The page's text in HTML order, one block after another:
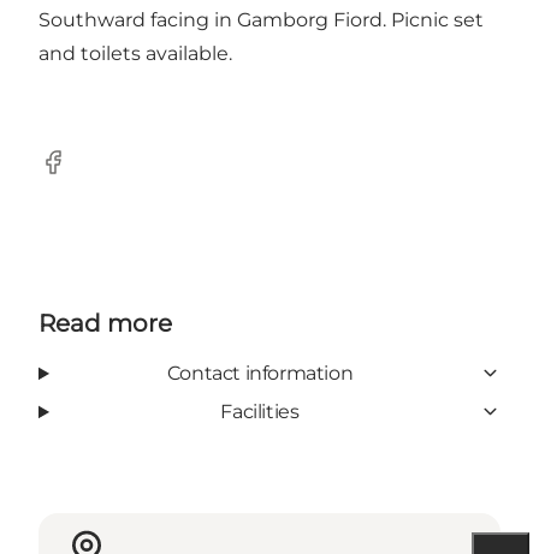
Southward facing in Gamborg Fiord. Picnic set
and toilets available.
Facebook
Read more
Contact information
Facilities